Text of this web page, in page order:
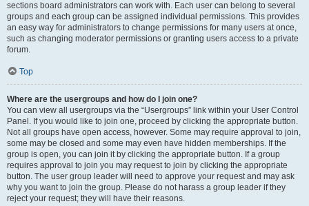
sections board administrators can work with. Each user can belong to several
groups and each group can be assigned individual permissions. This provides
an easy way for administrators to change permissions for many users at once,
such as changing moderator permissions or granting users access to a private
forum.
Top
Where are the usergroups and how do I join one?
You can view all usergroups via the “Usergroups” link within your User Control
Panel. If you would like to join one, proceed by clicking the appropriate button.
Not all groups have open access, however. Some may require approval to join,
some may be closed and some may even have hidden memberships. If the
group is open, you can join it by clicking the appropriate button. If a group
requires approval to join you may request to join by clicking the appropriate
button. The user group leader will need to approve your request and may ask
why you want to join the group. Please do not harass a group leader if they
reject your request; they will have their reasons.